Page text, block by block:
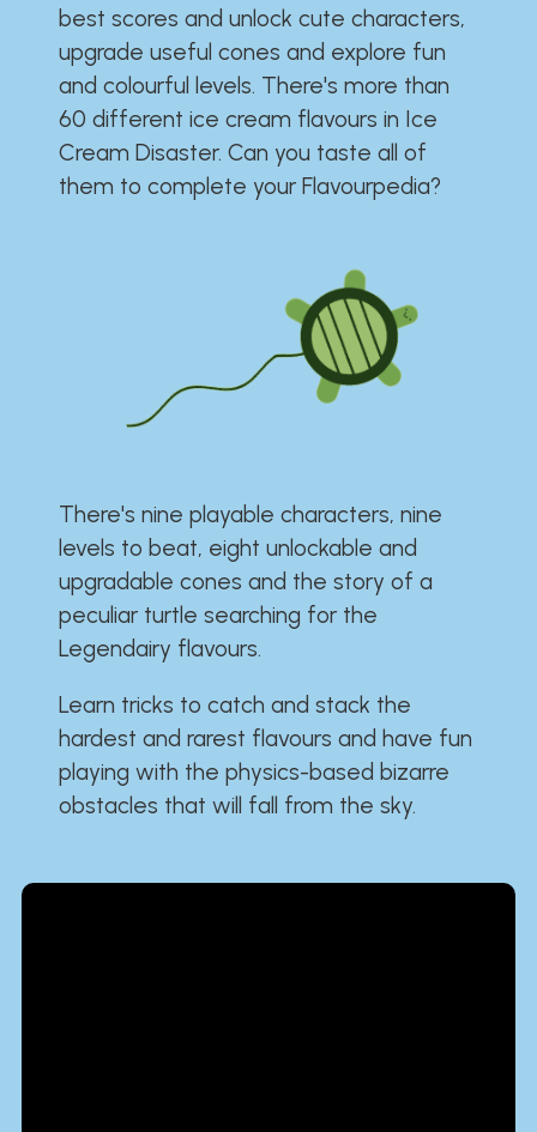
best scores and unlock cute characters,
upgrade useful cones and explore fun
and colourful levels. There's more than
60 different ice cream flavours in Ice
Cream Disaster. Can you taste all of
them to complete your Flavourpedia?
There's nine playable characters, nine
levels to beat, eight unlockable and
upgradable cones and the story of a
peculiar turtle searching for the
Legendairy flavours.
Learn tricks to catch and stack the
hardest and rarest flavours and have fun
playing with the physics-based bizarre
obstacles that will fall from the sky.